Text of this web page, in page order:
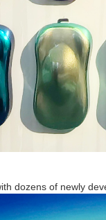
dozens of newly